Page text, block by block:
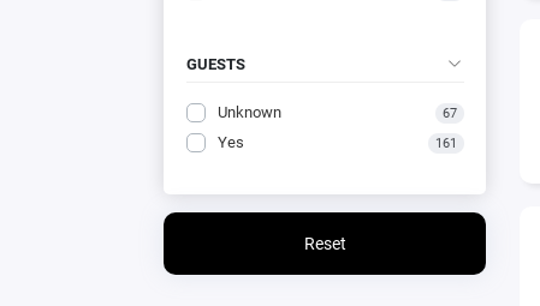
GUESTS
Unknown 67
Yes 161
Reset